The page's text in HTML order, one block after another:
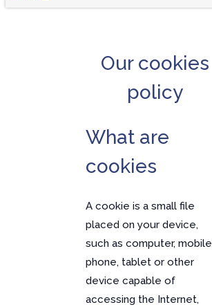
Our cookies
policy
What are
cookies
A cookie is a small file
placed on your device,
such as computer, mobile
phone, tablet or other
device capable of
accessing the Internet,